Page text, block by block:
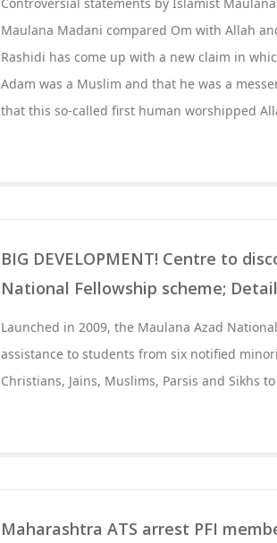
Maulana Madani compared Om with Allah
Rashidi has come up with a new claim in
Adam was a Muslim and that he was a
that this so-called first human worshipped
BIG DEVELOPMENT! Centre to
National Fellowship scheme;
Launched in 2009, the Maulana Azad
assistance to students from six notified
Christians, Jains, Muslims, Parsis and Sikhs
Maharashtra ATS arrest PFI